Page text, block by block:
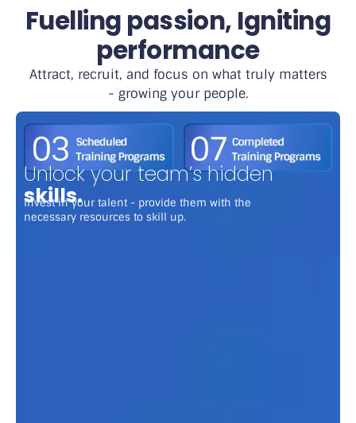
Fuelling passion, Igniting
performance
Attract, recruit, and focus on what truly matters
- growing your people.
Unlock your team’s hidden
skills.
Invest in your talent - provide them with the
necessary resources to skill up.